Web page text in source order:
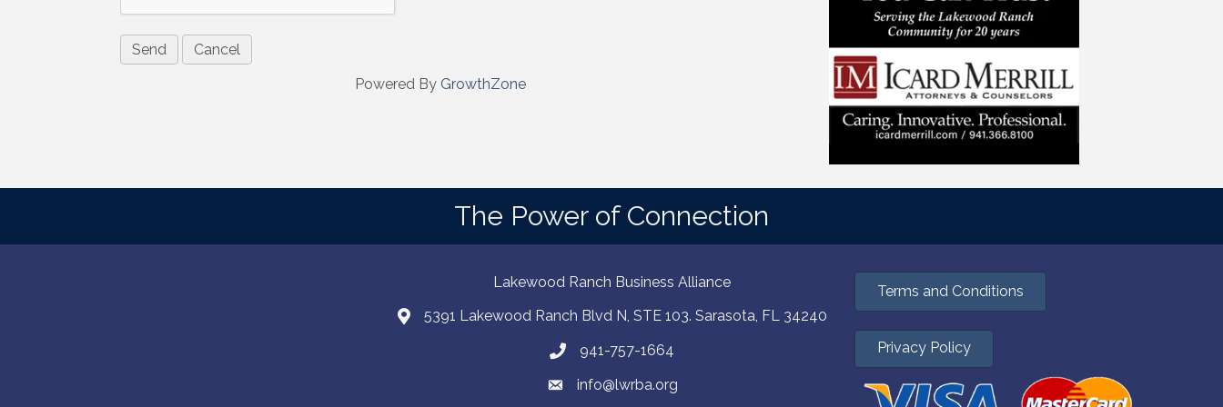
Powered By GrowthZone
The Power of Connection
Lakewood Ranch Business Alliance
5391 Lakewood Ranch Blvd N, STE 103. Sarasota, FL 34240
941-757-1664
info@lwrba.org
Terms and Conditions
Privacy Policy